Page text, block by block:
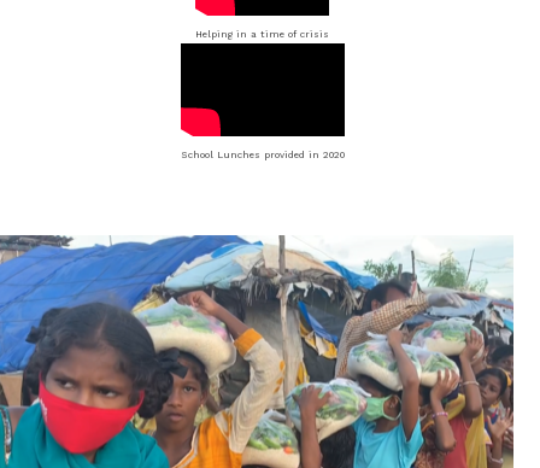
Helping in a time of crisis
School Lunches provided in 2020